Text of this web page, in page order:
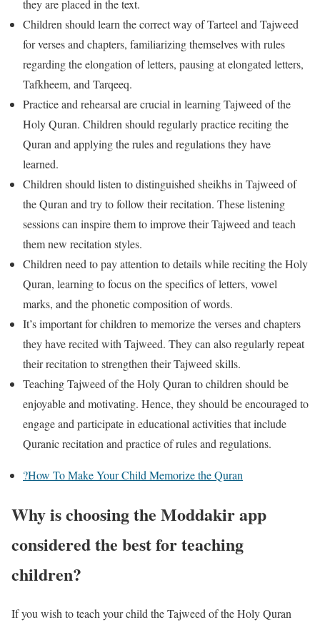
they are placed in the text.
Children should learn the correct way of Tarteel and Tajweed
for verses and chapters, familiarizing themselves with rules
regarding the elongation of letters, pausing at elongated letters,
Tafkheem, and Tarqeeq.
Practice and rehearsal are crucial in learning Tajweed of the
Holy Quran. Children should regularly practice reciting the
Quran and applying the rules and regulations they have
learned.
Children should listen to distinguished sheikhs in Tajweed of
the Quran and try to follow their recitation. These listening
sessions can inspire them to improve their Tajweed and teach
them new recitation styles.
Children need to pay attention to details while reciting the Holy
Quran, learning to focus on the specifics of letters, vowel
marks, and the phonetic composition of words.
It’s important for children to memorize the verses and chapters
they have recited with Tajweed. They can also regularly repeat
their recitation to strengthen their Tajweed skills.
Teaching Tajweed of the Holy Quran to children should be
enjoyable and motivating. Hence, they should be encouraged to
engage and participate in educational activities that include
Quranic recitation and practice of rules and regulations.
?How To Make Your Child Memorize the Quran
Why is choosing the Moddakir app
considered the best for teaching
children?
If you wish to teach your child the Tajweed of the Holy Quran